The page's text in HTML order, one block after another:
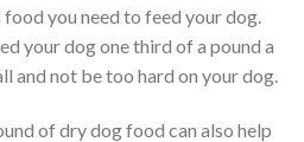
you need to feed your dog.
your dog one third of a pound a
and not be too hard on your dog.
of dry dog food can also help